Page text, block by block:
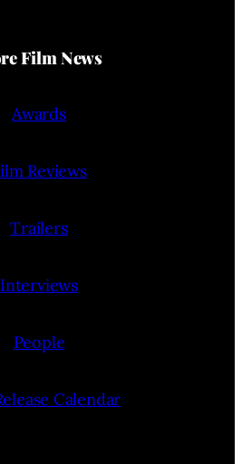
Film News
Awards
Reviews
Trailers
Interviews
People
Calendar